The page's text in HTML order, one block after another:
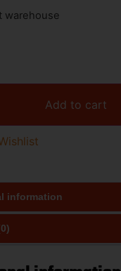
warehouse
Add to cart
information